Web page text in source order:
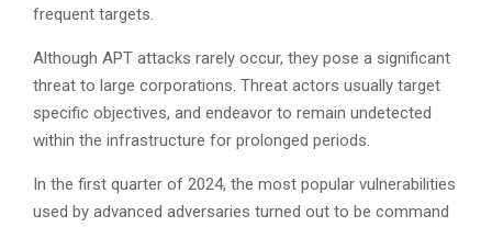
frequent targets.
Although APT attacks rarely occur, they pose a significant
threat to large corporations. Threat actors usually target
specific objectives, and endeavor to remain undetected
within the infrastructure for prolonged periods.
In the first quarter of 2024, the most popular vulnerabilities
used by advanced adversaries turned out to be command